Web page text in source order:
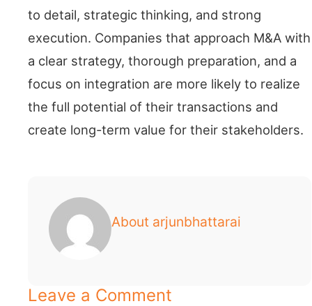
to detail, strategic thinking, and strong
execution. Companies that approach M&A with
a clear strategy, thorough preparation, and a
focus on integration are more likely to realize
the full potential of their transactions and
create long-term value for their stakeholders.
About arjunbhattarai
Leave a Comment